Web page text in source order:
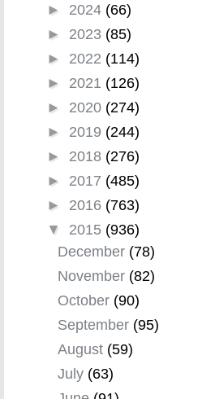
► 2024 (66)
► 2023 (85)
► 2022 (114)
► 2021 (126)
► 2020 (274)
► 2019 (244)
► 2018 (276)
► 2017 (485)
► 2016 (763)
▼ 2015 (936)
December (78)
November (82)
October (90)
September (95)
August (59)
July (63)